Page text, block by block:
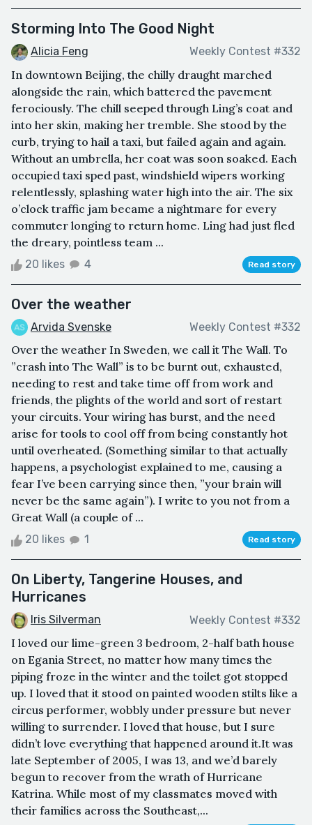
Storming Into The Good Night
Alicia Feng Weekly Contest #332
In downtown Beijing, the chilly draught marched
alongside the rain, which battered the pavement
ferociously. The chill seeped through Ling’s coat and
into her skin, making her tremble. She stood by the
curb, trying to hail a taxi, but failed again and again.
Without an umbrella, her coat was soon soaked. Each
occupied taxi sped past, windshield wipers working
relentlessly, splashing water high into the air. The six
o’clock traffic jam became a nightmare for every
commuter longing to return home. Ling had just fled
the dreary, pointless team ...
20 likes 4 Read story
Over the weather
Arvida Svenske Weekly Contest #332
Over the weather In Sweden, we call it The Wall. To
”crash into The Wall” is to be burnt out, exhausted,
needing to rest and take time off from work and
friends, the plights of the world and sort of restart
your circuits. Your wiring has burst, and the need
arise for tools to cool off from being constantly hot
until overheated. (Something similar to that actually
happens, a psychologist explained to me, causing a
fear I’ve been carrying since then, ”your brain will
never be the same again”). I write to you not from a
Great Wall (a couple of ...
20 likes 1 Read story
On Liberty, Tangerine Houses, and
Hurricanes
Iris Silverman Weekly Contest #332
I loved our lime-green 3 bedroom, 2-half bath house
on Egania Street, no matter how many times the
piping froze in the winter and the toilet got stopped
up. I loved that it stood on painted wooden stilts like a
circus performer, wobbly under pressure but never
willing to surrender. I loved that house, but I sure
didn’t love everything that happened around it.It was
late September of 2005, I was 13, and we’d barely
begun to recover from the wrath of Hurricane
Katrina. While most of my classmates moved with
their families across the Southeast,...